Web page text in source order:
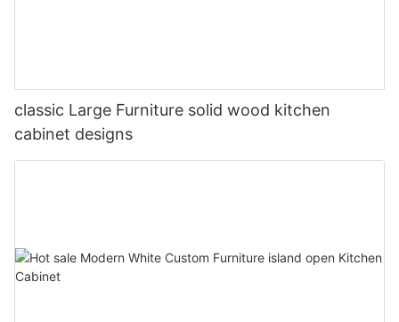
classic Large Furniture solid wood kitchen
cabinet designs